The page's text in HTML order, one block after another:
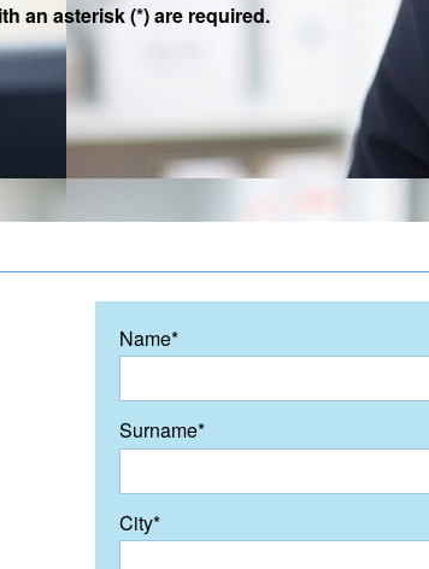
an asterisk (*) are required.
Name*
Surname*
City*